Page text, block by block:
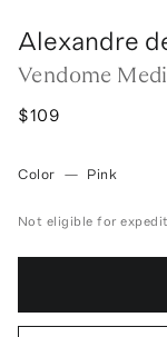
Alexandre
Vendome
$109
Color — Pink
Not eligible for